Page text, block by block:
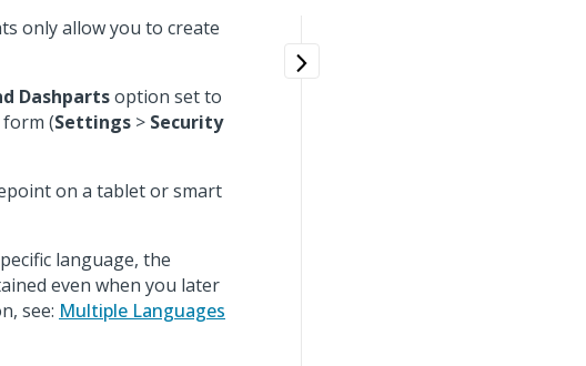
only allow you to create
Dashpartsoption set to
(Settings > Security
on a tablet or smart
language, the
even when you later
see: Multiple Languages